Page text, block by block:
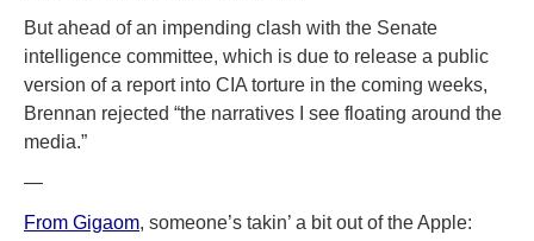
But ahead of an impending clash with the Senate
intelligence committee, which is due to release a public
version of a report into CIA torture in the coming weeks,
Brennan rejected “the narratives I see floating around the
media.”
—
From Gigaom, someone’s takin’ a bit out of the Apple: